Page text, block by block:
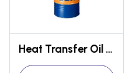
Heat Transfer Oil - GULF THERM